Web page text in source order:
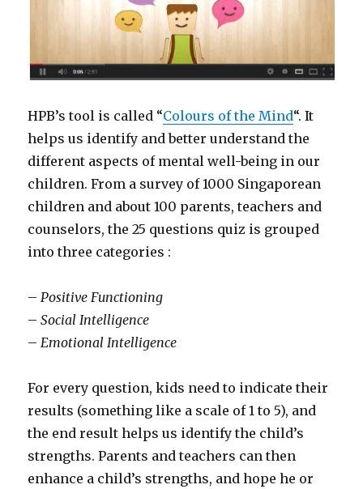
HPB’s tool is called “Colours of the Mind“. It
helps us identify and better understand the
different aspects of mental well-being in our
children. From a survey of 1000 Singaporean
children and about 100 parents, teachers and
counselors, the 25 questions quiz is grouped
into three categories :
– Positive Functioning
–Social Intelligence
– Emotional Intelligence
For every question, kids need to indicate their
results (something like a scale of 1 to 5), and
the end result helps us identify the child’s
strengths. Parents and teachers can then
enhance a child’s strengths, and hope he or